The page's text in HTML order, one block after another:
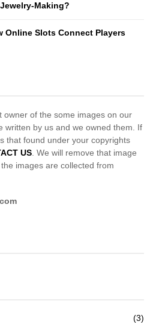
Making?
Online Slots Connect Players
owner of the some images on our
written by us and we owned them. If
that found under your copyrights
US. We will remove that image
images are collected from
(3)